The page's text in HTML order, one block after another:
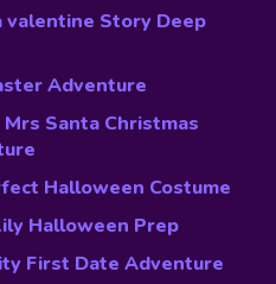
valentine Story Deep
Adventure
Mrs Santa Christmas
Halloween Costume
Halloween Prep
First Date Adventure